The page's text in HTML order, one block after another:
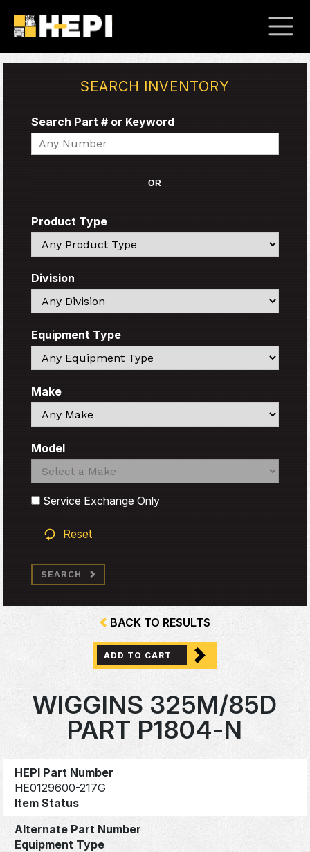
SEARCH INVENTORY
Search Part # or Keyword
Search
OR
Product Type
Search
Division
Search
Equipment Type
Search
Make
Search
Model
Search
Search
Service Exchange Only
Reset
SEARCH
BACK TO RESULTS
ADD TO CART
WIGGINS 325M/85D
PART P1804-N
HEPI Part Number
HE0129600-217G
Item Status
Alternate Part Number
Equipment Type